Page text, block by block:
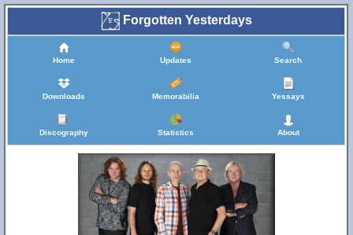
Forgotten Yesterdays
Home Updates Search
Downloads Memorabilia Yessays
Discography Statistics About